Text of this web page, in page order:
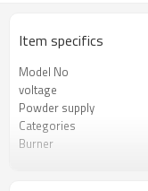
Item specifics
Model No
voltage
Powder supply
Categories
Burner